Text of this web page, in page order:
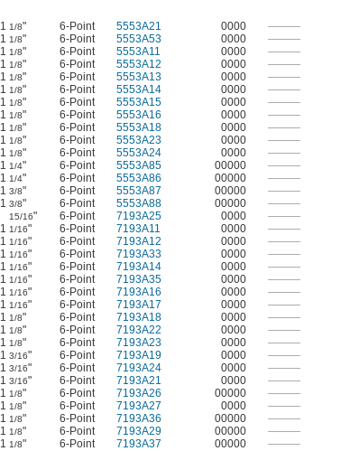
1 1/8" 6-Point 5553A21 0000 ———
1 1/8" 6-Point 5553A53 0000 ———
1 1/8" 6-Point 5553A11 0000 ———
1 1/8" 6-Point 5553A12 0000 ———
1 1/8" 6-Point 5553A13 0000 ———
1 1/8" 6-Point 5553A14 0000 ———
1 1/8" 6-Point 5553A15 0000 ———
1 1/8" 6-Point 5553A16 0000 ———
1 1/8" 6-Point 5553A18 0000 ———
1 1/8" 6-Point 5553A23 0000 ———
1 1/8" 6-Point 5553A24 0000 ———
1 1/4" 6-Point 5553A85 00000 ———
1 1/4" 6-Point 5553A86 00000 ———
1 3/8" 6-Point 5553A87 00000 ———
1 3/8" 6-Point 5553A88 00000 ———
15/16" 6-Point 7193A25 0000 ———
1 1/16" 6-Point 7193A11 0000 ———
1 1/16" 6-Point 7193A12 0000 ———
1 1/16" 6-Point 7193A33 0000 ———
1 1/16" 6-Point 7193A14 0000 ———
1 1/16" 6-Point 7193A35 0000 ———
1 1/16" 6-Point 7193A16 0000 ———
1 1/16" 6-Point 7193A17 0000 ———
1 1/8" 6-Point 7193A18 0000 ———
1 1/8" 6-Point 7193A22 0000 ———
1 1/8" 6-Point 7193A23 0000 ———
1 3/16" 6-Point 7193A19 0000 ———
1 3/16" 6-Point 7193A24 0000 ———
1 3/16" 6-Point 7193A21 0000 ———
1 1/8" 6-Point 7193A26 00000 ———
1 1/8" 6-Point 7193A27 0000 ———
1 1/8" 6-Point 7193A36 00000 ———
1 1/8" 6-Point 7193A29 00000 ———
1 1/8" 6-Point 7193A37 00000 ———